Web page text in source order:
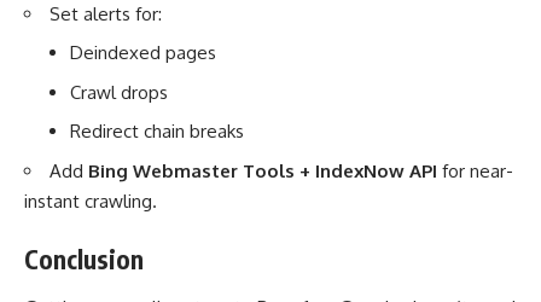
Set alerts for:
Deindexed pages
Crawl drops
Redirect chain breaks
Add Bing Webmaster Tools + IndexNow API for near-
instant crawling.
Conclusion